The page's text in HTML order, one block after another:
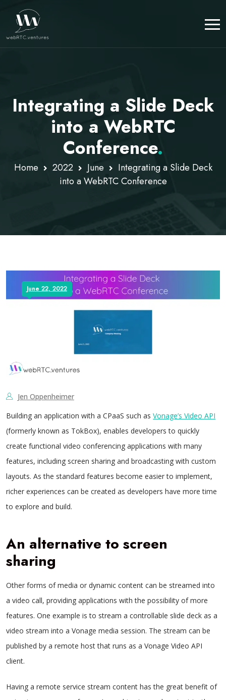
Integrating a Slide Deck
into a WebRTC
Conference.
Home 2022 June
Integrating a Slide Deck
into a WebRTC Conference
June 22, 2022
Jen Oppenheimer
Building an application with a CPaaS such as Vonage’s Video API
(formerly known as TokBox), enables developers to quickly
create functional video conferencing applications with many
features, including screen sharing and broadcasting with custom
layouts. As the standard features become easier to implement,
richer experiences can be created as developers have more time
to explore and build.
An alternative to screen
sharing
Other forms of media or dynamic content can be streamed into
a video call, providing applications with the possibility of more
features. One example is to stream a controllable slide deck as a
video stream into a Vonage media session. The stream can be
published by a remote host that runs as a Vonage Video API
client.
Having a remote service stream content has the great benefit of